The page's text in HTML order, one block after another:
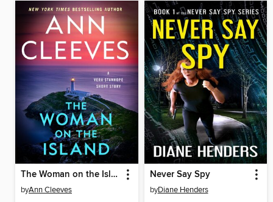
The Woman on the Island
byAnn Cleeves
Never Say Spy
byDiane Henders